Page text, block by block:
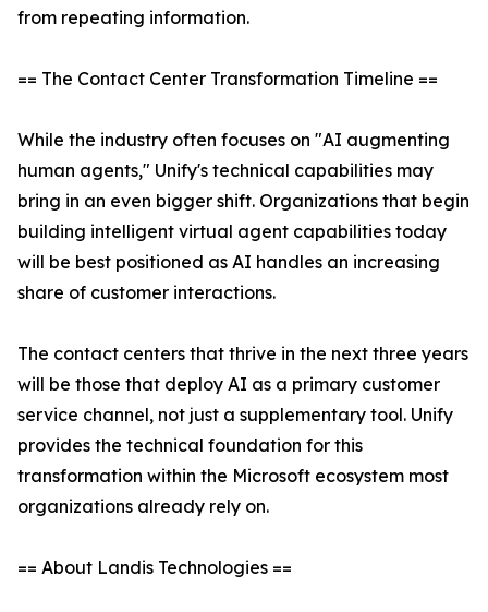
from repeating information.
== The Contact Center Transformation Timeline ==
While the industry often focuses on "AI augmenting
human agents," Unify's technical capabilities may
bring in an even bigger shift. Organizations that begin
building intelligent virtual agent capabilities today
will be best positioned as AI handles an increasing
share of customer interactions.
The contact centers that thrive in the next three years
will be those that deploy AI as a primary customer
service channel, not just a supplementary tool. Unify
provides the technical foundation for this
transformation within the Microsoft ecosystem most
organizations already rely on.
== About Landis Technologies ==